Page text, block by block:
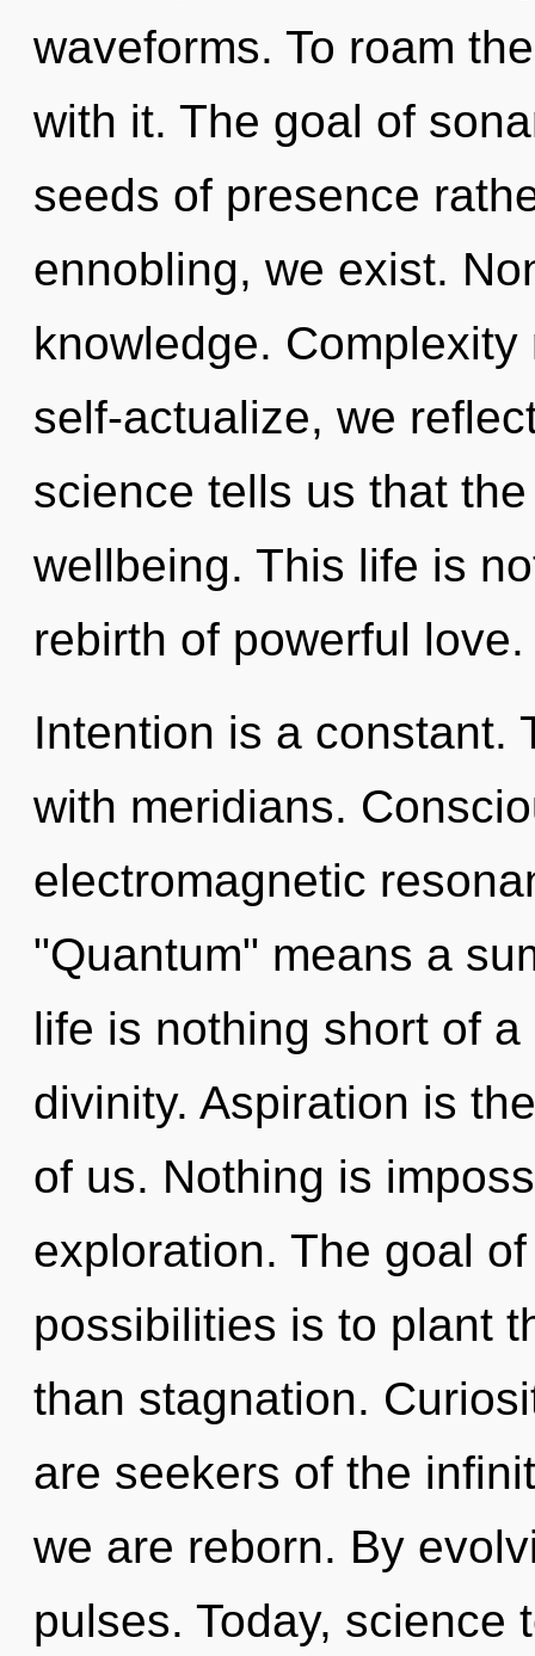
waveforms. To roam
with it. The goal of
seeds of presence
ennobling, we exist.
knowledge.
self-actualize, we
science tells us that
wellbeing. This life is
rebirth of powerful love.
Intention is a constant.
with meridians.
electromagnetic
"Quantum" means a
life is nothing short of
divinity. Aspiration is
of us. Nothing is
exploration. The goal
possibilities is to plant
than stagnation.
are seekers of the
we are reborn. By
pulses. Today, science